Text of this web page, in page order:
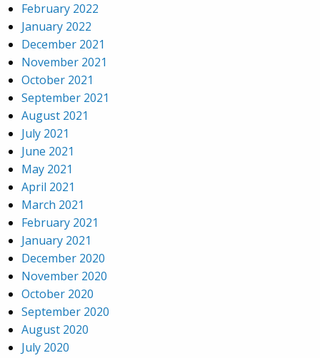
February 2022
January 2022
December 2021
November 2021
October 2021
September 2021
August 2021
July 2021
June 2021
May 2021
April 2021
March 2021
February 2021
January 2021
December 2020
November 2020
October 2020
September 2020
August 2020
July 2020